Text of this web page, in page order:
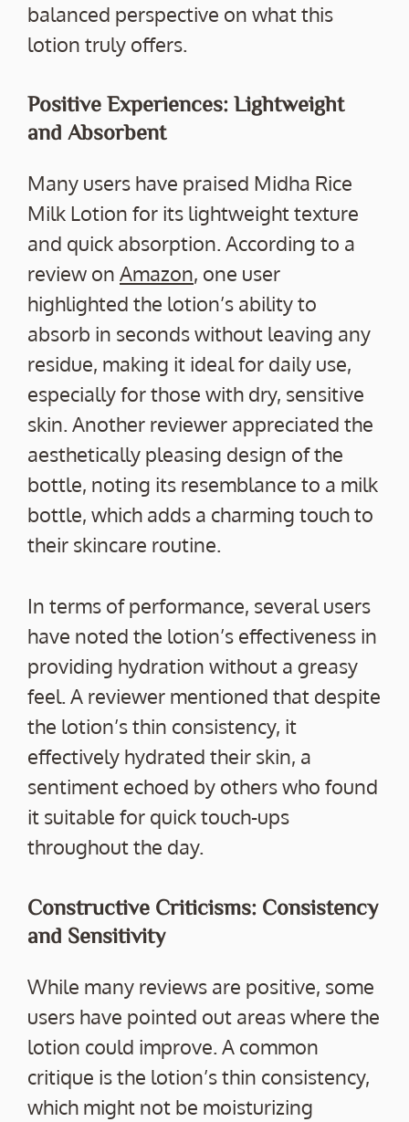
balanced perspective on what this
lotion truly offers.
Positive Experiences: Lightweight
and Absorbent
Many users have praised Midha Rice
Milk Lotion for its lightweight texture
and quick absorption. According to a
review on Amazon, one user
highlighted the lotion’s ability to
absorb in seconds without leaving any
residue, making it ideal for daily use,
especially for those with dry, sensitive
skin. Another reviewer appreciated the
aesthetically pleasing design of the
bottle, noting its resemblance to a milk
bottle, which adds a charming touch to
their skincare routine.
In terms of performance, several users
have noted the lotion’s effectiveness in
providing hydration without a greasy
feel. A reviewer mentioned that despite
the lotion’s thin consistency, it
effectively hydrated their skin, a
sentiment echoed by others who found
it suitable for quick touch-ups
throughout the day.
Constructive Criticisms: Consistency
and Sensitivity
While many reviews are positive, some
users have pointed out areas where the
lotion could improve. A common
critique is the lotion’s thin consistency,
which might not be moisturizing